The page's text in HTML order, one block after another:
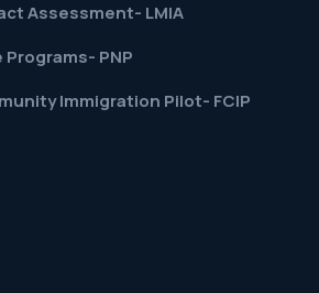
Assessment- LMIA
PNP
Immigration Pilot- FCIP